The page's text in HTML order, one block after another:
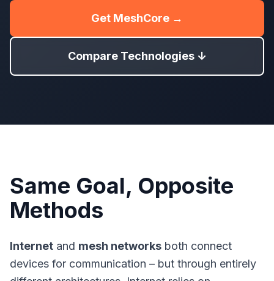
Get MeshCore →
Compare Technologies ↓
Same Goal, Opposite
Methods
Internet and mesh networks both connect
devices for communication – but through entirely